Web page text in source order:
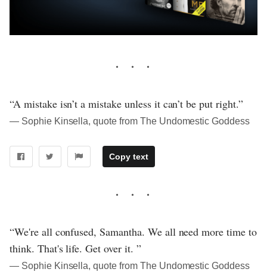
“A mistake isn’t a mistake unless it can’t be put right.”
― Sophie Kinsella, quote from The Undomestic Goddess
Copy text
“We're all confused, Samantha. We all need more time to
think. That's life. Get over it. ”
― Sophie Kinsella, quote from The Undomestic Goddess